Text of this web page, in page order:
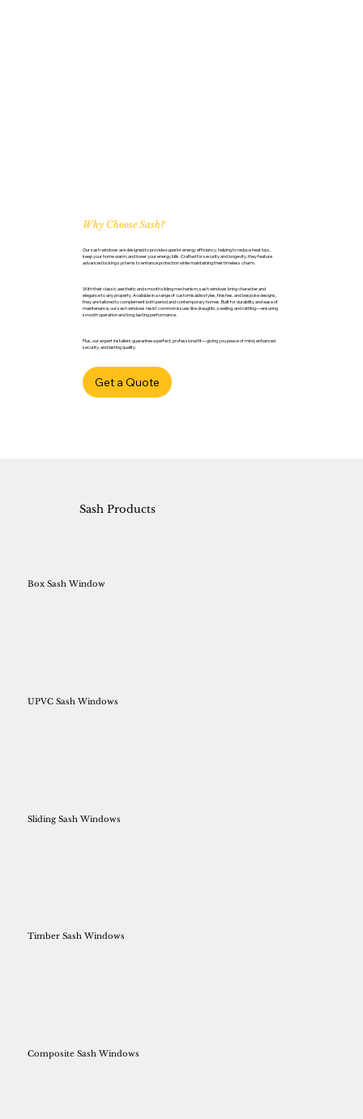
Why Choose Sash?
Our sash windows are designed to provide superior energy efficiency, helping to reduce heat loss,
keep your home warm, and lower your energy bills. Crafted for security and longevity, they feature
advanced locking systems to enhance protection while maintaining their timeless charm.
With their classic aesthetic and smooth sliding mechanism, sash windows bring character and
elegance to any property. Available in a range of customisable styles, finishes, and bespoke designs,
they are tailored to complement both period and contemporary homes. Built for durability and ease of
maintenance, our sash windows resist common issues like draughts, swelling, and rattling—ensuring
smooth operation and long-lasting performance.
Plus, our expert installers guarantee a perfect, professional fit—giving you peace of mind, enhanced
security, and lasting quality.
Get a Quote
Box Sash Window
UPVC Sash Windows
Sliding Sash Windows
Timber Sash Windows
Composite Sash Windows
Sash Products